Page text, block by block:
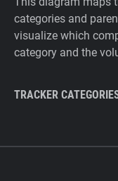
categories and
visualize which
category and the
TRACKER